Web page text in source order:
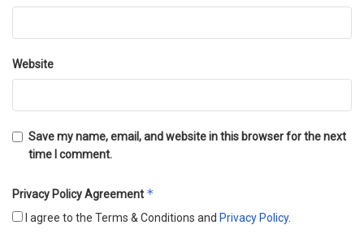
Website
Save my name, email, and website in this browser for the next
time I comment.
Privacy Policy Agreement *
I agree to the Terms & Conditions and Privacy Policy.